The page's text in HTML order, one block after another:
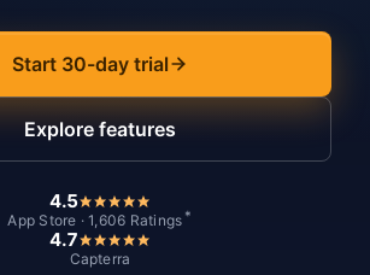
Start 30-day trial
Explore features
4.5
App Store · 1,606 Ratings *
4.7
Capterra